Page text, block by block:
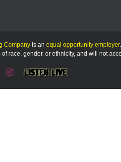
Company is an equal opportunity employer.
race, gender, or ethnicity, and will not
FacebookInstagram
Listen